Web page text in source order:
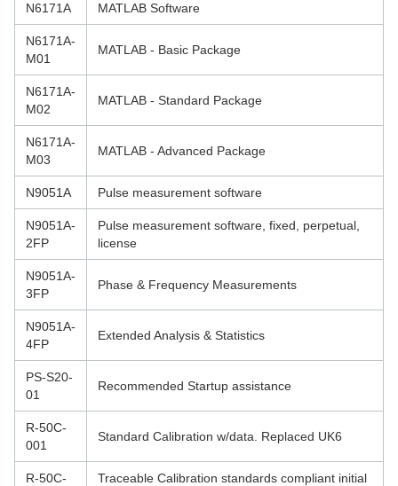
N6171A MATLAB Software
N6171A-
M01
MATLAB - Basic Package
N6171A-
M02
MATLAB - Standard Package
N6171A-
M03
MATLAB - Advanced Package
N9051A Pulse measurement software
N9051A-
2FP
Pulse measurement software, fixed, perpetual,
license
N9051A-
3FP
Phase & Frequency Measurements
N9051A-
4FP
Extended Analysis & Statistics
PS-S20-
01
Recommended Startup assistance
R-50C-
001
Standard Calibration w/data. Replaced UK6
R-50C-
Traceable Calibration standards compliant initial